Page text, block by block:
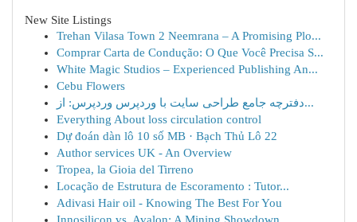
New Site Listings
Trehan Vilasa Town 2 Neemrana – A Promising Plo...
Comprar Carta de Condução: O Que Você Precisa S...
White Magic Studios – Experienced Publishing An...
Cebu Flowers
دفترچه جامع طراحی سایت با وردپرس وردپرس: از...
Everything About loss circulation control
Dự đoán dàn lô 10 số MB · Bạch Thủ Lô 22
Author services UK - An Overview
Tropea, la Gioia del Tirreno
Locação de Estrutura de Escoramento : Tutor...
Adivasi Hair oil - Knowing The Best For You